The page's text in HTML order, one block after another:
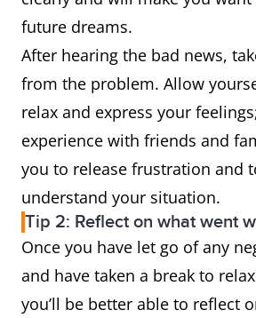
future dreams.
After hearing the bad news,
from the problem. Allow
relax and express your
experience with friends and
you to release frustration and
understand your situation.
Tip 2: Reflect on what went
Once you have let go of any
and have taken a break to
you’ll be better able to reflect